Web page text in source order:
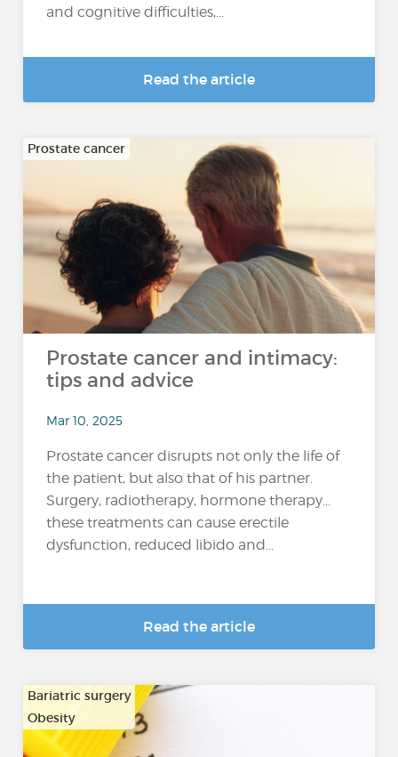
and cognitive difficulties,...
Read the article
Prostate cancer
Prostate cancer and intimacy:
tips and advice
Mar 10, 2025
Prostate cancer disrupts not only the life of
the patient, but also that of his partner.
Surgery, radiotherapy, hormone therapy...
these treatments can cause erectile
dysfunction, reduced libido and...
Read the article
Bariatric surgery
Obesity